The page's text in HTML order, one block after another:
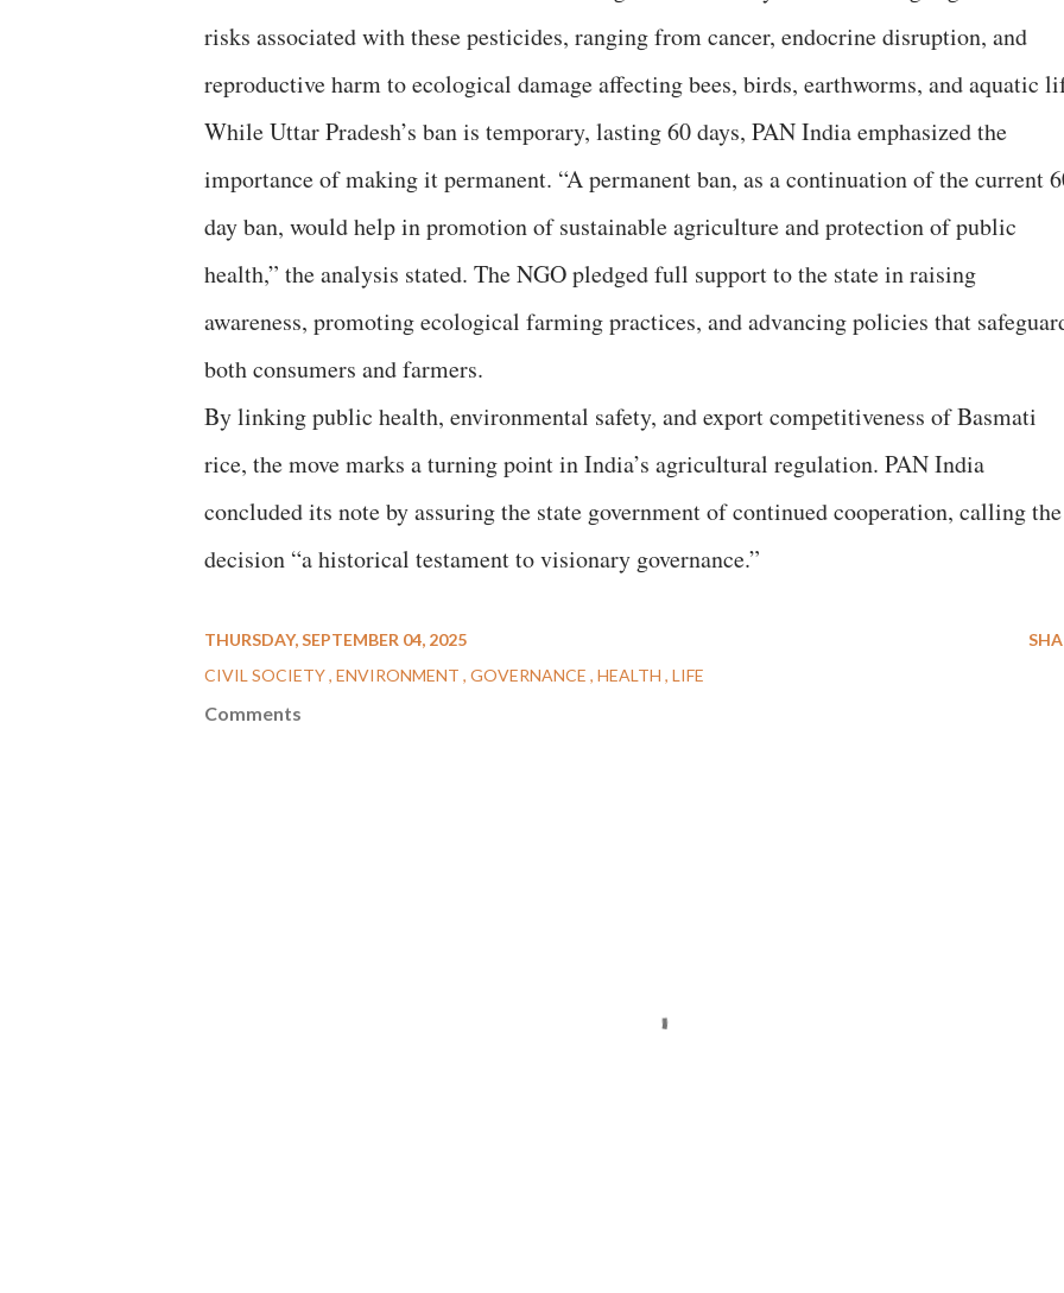
risks associated with these pesticides, ranging from cancer, endocrine disruption, and
reproductive harm to ecological damage affecting bees, birds, earthworms, and aquatic
While Uttar Pradesh’s ban is temporary, lasting 60 days, PAN India emphasized the
importance of making it permanent. “A permanent ban, as a continuation of the current
day ban, would help in promotion of sustainable agriculture and protection of public
health,” the analysis stated. The NGO pledged full support to the state in raising
awareness, promoting ecological farming practices, and advancing policies that
both consumers and farmers.
By linking public health, environmental safety, and export competitiveness of Basmati
rice, the move marks a turning point in India’s agricultural regulation. PAN India
concluded its note by assuring the state government of continued cooperation, calling the
decision “a historical testament to visionary governance.”
THURSDAY, SEPTEMBER 04, 2025
CIVIL SOCIETY ENVIRONMENT GOVERNANCE HEALTH LIFE
Comments